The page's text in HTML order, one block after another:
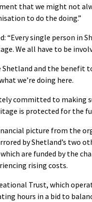
that we might not
to do the doing.”
“Every single person in
We all have to be
Shetland and the benefit
we’re doing here.
committed to making
is protected for the
picture from the
by Shetland’s two
are funded by the
rising costs.
Trust, which
hours in a bid to